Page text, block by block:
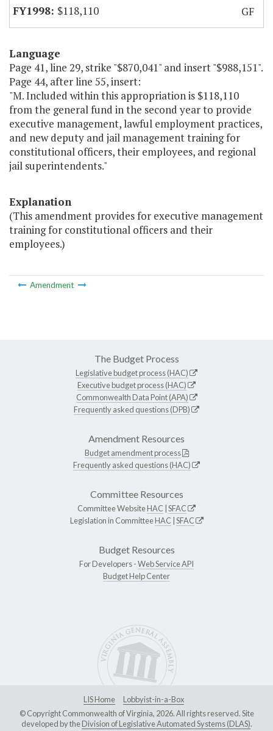
$118,110
GF
Language
Page 41, line 29, strike "$870,041" and insert "$988,151".
Page 44, after line 55, insert:
"M. Included within this appropriation is $118,110
from the general fund in the second year to provide
executive management, lawful employment practices,
and new deputy and jail management training for
constitutional officers, their employees, and regional
jail superintendents."
Explanation
(This amendment provides for executive management
training for constitutional officers and their
employees.)
Amendment
The Budget Process
Legislative budget process (HAC)
Executive budget process (HAC)
Commonwealth Data Point (APA)
Frequently asked questions (DPB)
Amendment Resources
Budget amendment process
Frequently asked questions (HAC)
Committee Resources
Committee WebsiteHAC SFAC
Legislation in CommitteeHAC SFAC
Budget Resources
For Developers -Web Service API
Budget Help Center
LIS Home
Lobbyist-in-a-Box
© Copyright Commonwealth of Virginia, 2026. All rights reserved. Site
developed by theDivision of Legislative Automated Systems (DLAS).